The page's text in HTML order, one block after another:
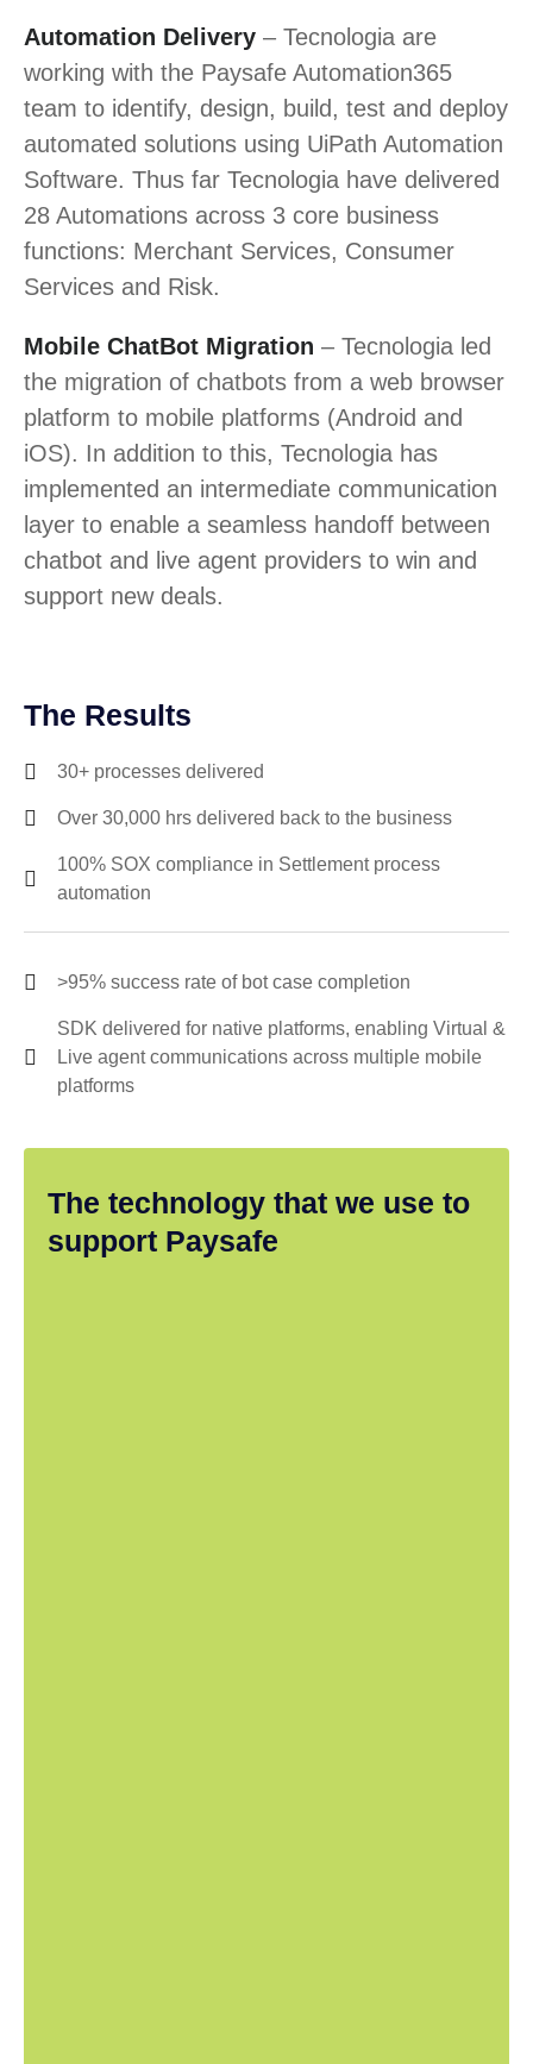
Automation Delivery – Tecnologia are
working with the Paysafe Automation365
team to identify, design, build, test and deploy
automated solutions using UiPath Automation
Software. Thus far Tecnologia have delivered
28 Automations across 3 core business
functions: Merchant Services, Consumer
Services and Risk.
Mobile ChatBot Migration – Tecnologia led
the migration of chatbots from a web browser
platform to mobile platforms (Android and
iOS). In addition to this, Tecnologia has
implemented an intermediate communication
layer to enable a seamless handoff between
chatbot and live agent providers to win and
support new deals.
The Results
30+ processes delivered
Over 30,000 hrs delivered back to the business
100% SOX compliance in Settlement process
automation
>95% success rate of bot case completion
SDK delivered for native platforms, enabling Virtual &
Live agent communications across multiple mobile
platforms
The technology that we use to
support Paysafe